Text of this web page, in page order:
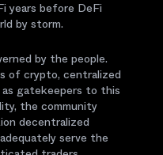
years before DeFi
by storm.
by the people.
of crypto, centralized
gatekeepers to this
the community
decentralized
serve the